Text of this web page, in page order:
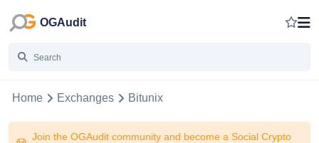
OGAudit
Home Exchanges Bitunix
Join the OGAudit community and become a Social Crypto